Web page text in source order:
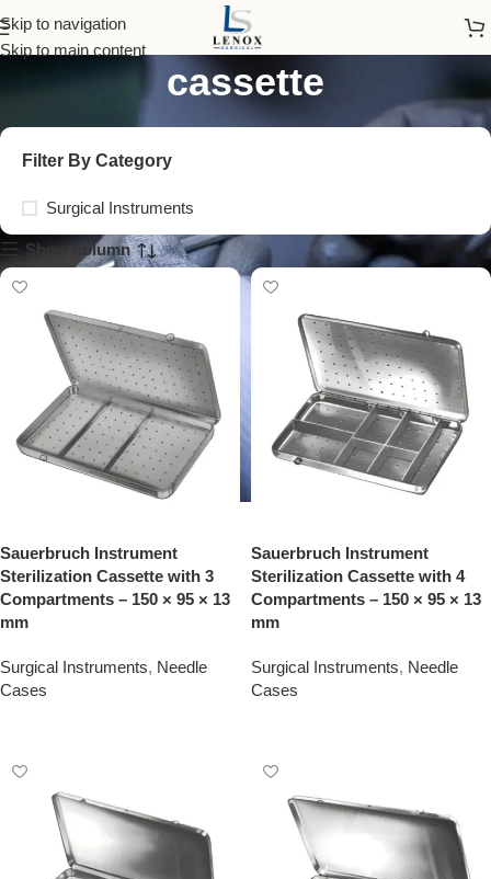
Skip to navigation
Skip to main content
surgical instrument
cassette
Filter By Category
Surgical Instruments
Show column
Sauerbruch Instrument
Sterilization Cassette with 3
Compartments – 150 × 95 × 13
mm
Surgical Instruments, Needle
Cases
Sauerbruch Instrument
Sterilization Cassette with 4
Compartments – 150 × 95 × 13
mm
Surgical Instruments, Needle
Cases